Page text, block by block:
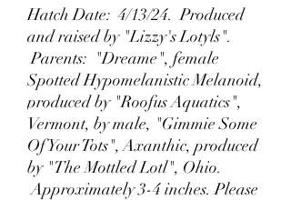
Hatch Date: 4/13/24. Produced
and raised by "Lizzy's Lotyls".
Parents: "Dreame", female
Spotted Hypomelanistic Melanoid,
produced by "Roofus Aquatics",
Vermont, by male, "Gimmie Some
Of Your Tots", Axanthic, produced
by "The Mottled Lotl", Ohio.
Approximately 3-4 inches. Please